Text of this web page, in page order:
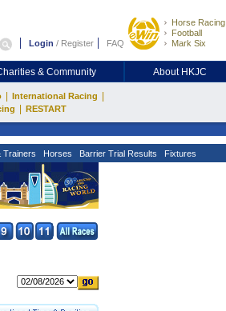
Login / Register FAQ
Horse Racing
Football
Mark Six
& Community About HKJC
International Racing
RESTART
Trainers Horses Barrier Trial Results Fixtures